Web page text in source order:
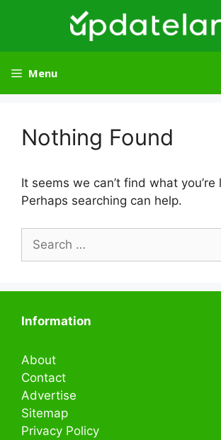
Menu
Nothing Found
It seems we can’t find what you’re
Perhaps searching can help.
for:
Information
About
Contact
Advertise
Sitemap
Privacy Policy